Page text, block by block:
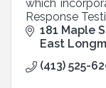
which
Response
181 Maple
East
(413) 525-